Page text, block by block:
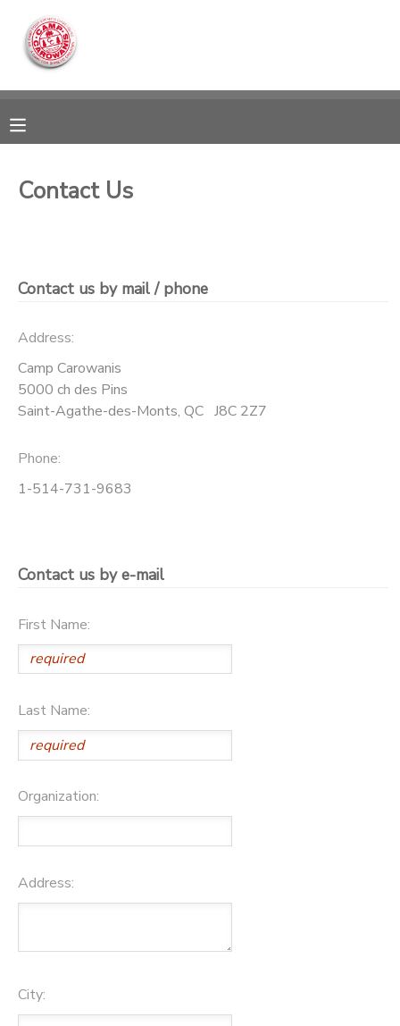
Contact Us
Contact us by mail / phone
Address:
Camp Carowanis
5000 ch des Pins
Saint-Agathe-des-Monts, QC J8C 2Z7
Phone:
1-514-731-9683
Contact us by e-mail
First Name:
Last Name:
Organization:
Address:
City:
MY ACCOUNT
RESERVATIONS
CAMP STORE
ONLINE STORE
DONATIONS